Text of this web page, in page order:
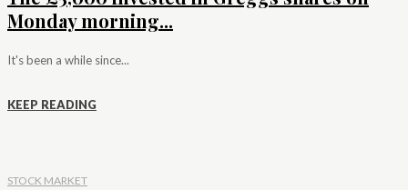
Monday morning...
It's been a while since...
KEEP READING
STOCK MARKET